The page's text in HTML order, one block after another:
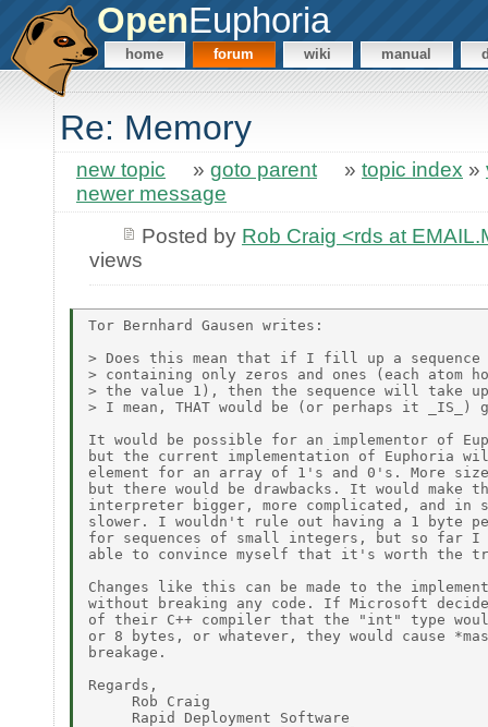
OpenEuphoria
home forum wiki manual
Re: Memory
new topic » goto parent » topic index »
newer message
Posted by Rob Craig <rds at
views
Tor Bernhard Gausen writes:
> Does this mean that if I fill up a sequence
> containing only zeros and ones (each atom
> the value 1), then the sequence will take
> I mean, THAT would be (or perhaps it _IS_)
It would be possible for an implementor of
but the current implementation of Euphoria
element for an array of 1's and 0's. More
but there would be drawbacks. It would make
interpreter bigger, more complicated, and in
slower. I wouldn't rule out having a 1 byte
for sequences of small integers, but so far I
able to convince myself that it's worth the
Changes like this can be made to the
without breaking any code. If Microsoft
of their C++ compiler that the "int" type
or 8 bytes, or whatever, they would cause
breakage.
Regards,
     Rob Craig
     Rapid Deployment Software